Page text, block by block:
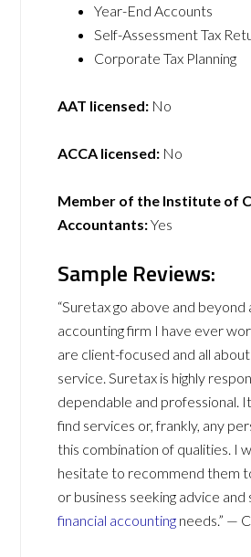
Year-End Accounts
Self-Assessment Tax
Corporate Tax Planning
AAT licensed: No
ACCA licensed: No
Member of the Institute of
Accountants:Yes
Sample Reviews:
“Suretax go above and
accounting firm I have ever
are client-focused and all
service. Suretax is highly
dependable and professional.
find services or, frankly, any
this combination of qualities. I
hesitate to recommend them
or business seeking advice
financial accounting needs.” —